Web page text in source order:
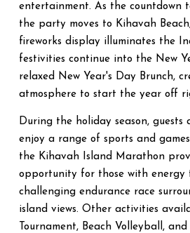
entertainment. As the countdown
the party moves to Kihavah
fireworks display illuminates the
festivities continue into the New
relaxed New Year's Day Brunch,
atmosphere to start the year off
During the holiday season,
enjoy a range of sports and
the Kihavah Island Marathon
opportunity for those with energy
challenging endurance race
island views. Other activities
Tournament, Beach Volleyball,